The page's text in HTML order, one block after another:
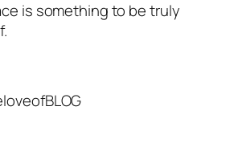
is something to be truly